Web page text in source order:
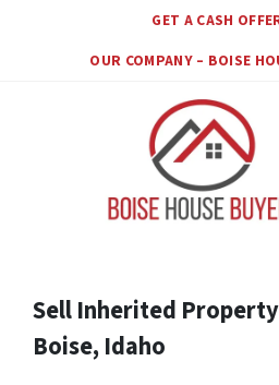
GET A CASH
OUR COMPANY – BOISE
Sell Inherited
Boise, Idaho